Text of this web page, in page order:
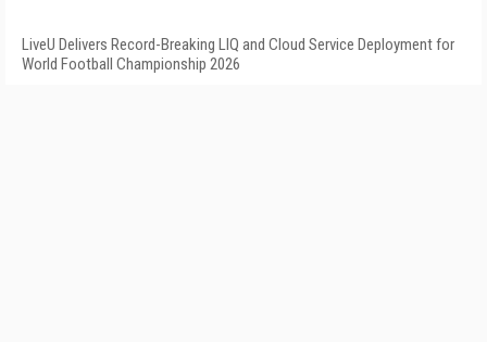
LiveU Delivers Record-Breaking LIQ and Cloud Service Deployment for
World Football Championship 2026